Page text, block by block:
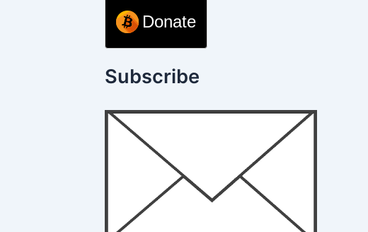
Donate
Subscribe